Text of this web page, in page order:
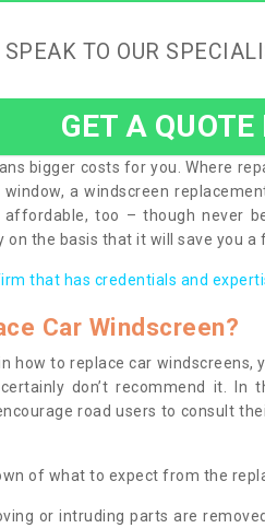
SPEAK TO OUR
GET A QUOTE
bigger costs for you. Where
a windscreen
too – though never
on the basis that it will save you a
that has credentials and
Car Windscreen?
how to replace car
don’t recommend it. In
road users to consult
of what to expect from the
or intruding parts are